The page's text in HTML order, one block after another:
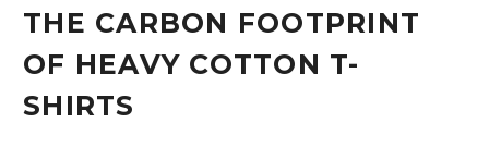
THE CARBON FOOTPRINT
OF HEAVY COTTON T-
SHIRTS